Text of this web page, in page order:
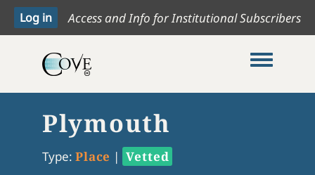
Access and Info for Institutional Subscribers
Toggle
Plymouth
Type: Place | Vetted